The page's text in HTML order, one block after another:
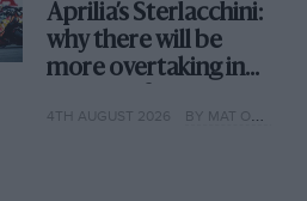
Aprilia’s Sterlacchini:
why there will be
more overtaking in
year
4TH AUGUST 2026 BY MAT OXLEY